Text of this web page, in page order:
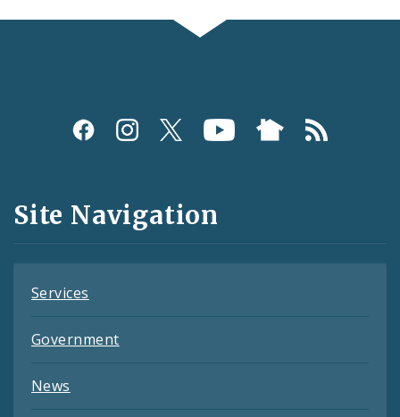
Social
and
Feeds
Site Navigation
Services
Government
News